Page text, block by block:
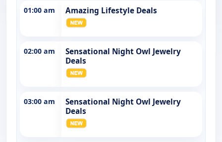
01:00 am Amazing Lifestyle Deals
02:00 am
Sensational Night Owl Jewelry
Deals
03:00 am
Sensational Night Owl Jewelry
Deals